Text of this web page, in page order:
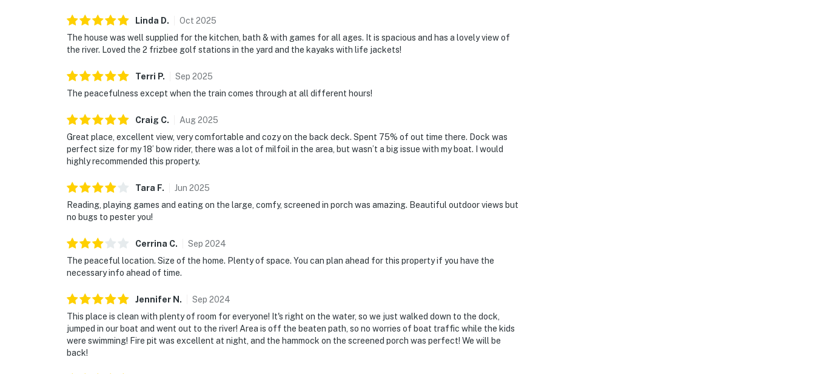
Linda D. Oct 2025
The house was well supplied for the kitchen, bath & with games for all ages. It is spacious and has a lovely view of
the river. Loved the 2 frizbee golf stations in the yard and the kayaks with life jackets!
Terri P. Sep 2025
The peacefulness except when the train comes through at all different hours!
Craig C. Aug2025
Great place, excellent view, very comfortable and cozy on the back deck. Spent 75% of out time there. Dock was
perfect size for my 18’ bow rider, there was a lot of milfoil in the area, but wasn’t a big issue with my boat. I would
highly recommended this property.
Tara F. Jun 2025
Reading, playing games and eating on the large, comfy, screened in porch was amazing. Beautiful outdoor views but
no bugs to pester you!
Cerrina C. Sep 2024
The peaceful location. Size of the home. Plenty of space. You can plan ahead for this property if you have the
necessary info ahead of time.
Jennifer N . Sep 2024
This place is clean with plenty of room for everyone! It's right on the water, so we just walked down to the dock,
jumped in our boat and went out to the river! Area is off the beaten path, so no worries of boat traffic while the kids
were swimming! Fire pit was excellent at night, and the hammock on the screened porch was perfect! We will be
back!